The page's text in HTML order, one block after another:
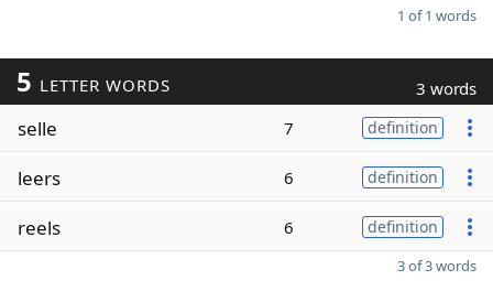
1 of 1 words
5 LETTER WORDS 3 words
selle 7 definition
leers 6 definition
reels 6 definition
3 of 3 words